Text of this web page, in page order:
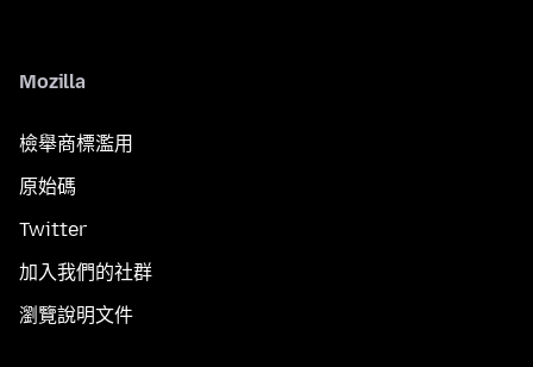
Mozilla
檢舉商標濫用
原始碼
Twitter
加入我們的社群
瀏覽說明文件